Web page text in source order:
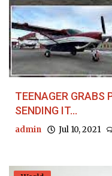
TEENAGER GRABS
SENDING IT...
admin Jul 10, 2021